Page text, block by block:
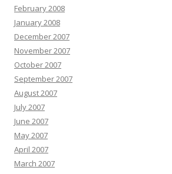
February 2008
January 2008
December 2007
November 2007
October 2007
September 2007
August 2007
July 2007
June 2007
May 2007
April 2007
March 2007